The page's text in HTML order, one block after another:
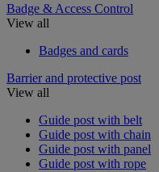
Badge & Access Control
View all
Badges and cards
Barrier and protective post
View all
Guide post with belt
Guide post with chain
Guide post with panel
Guide post with rope